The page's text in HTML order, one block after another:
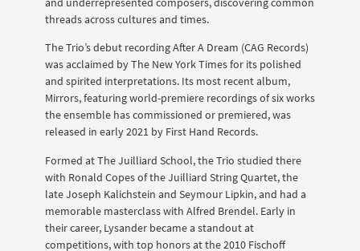
threads across cultures and times.
The Trio’s debut recording After A Dream (CAG Records)
was acclaimed by The New York Times for its polished
and spirited interpretations. Its most recent album,
Mirrors, featuring world-premiere recordings of six works
the ensemble has commissioned or premiered, was
released in early 2021 by First Hand Records.
Formed at The Juilliard School, the Trio studied there
with Ronald Copes of the Juilliard String Quartet, the
late Joseph Kalichstein and Seymour Lipkin, and had a
memorable masterclass with Alfred Brendel. Early in
their career, Lysander became a standout at
competitions, with top honors at the 2010 Fischoff